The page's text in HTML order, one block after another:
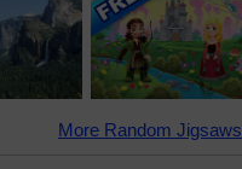
More Random